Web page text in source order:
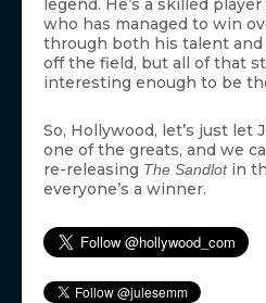
who has managed to win
through both his talent
off the field, but all of that
interesting enough to be
So, Hollywood, let’s just let
one of the greats, and we
re-releasing The Sandlot in
everyone’s a winner.